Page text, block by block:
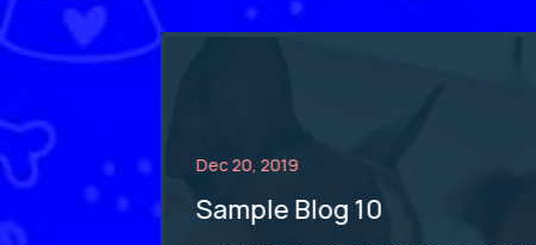
Dec 20, 2019
Sample Blog 10